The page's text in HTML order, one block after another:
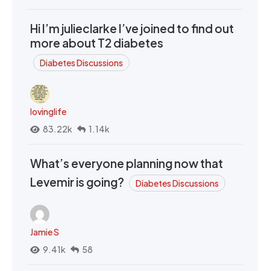
Hi I’m julieclarke I’ve joined to find out
more about T2 diabetes
Diabetes Discussions
lovinglife
83.22k
1.14k
What’s everyone planning now that
Levemir is going?
Diabetes Discussions
Jamie S
9.41k
58